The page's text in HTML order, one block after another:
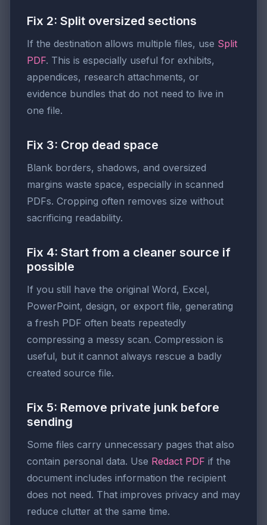
Fix 2: Split oversized sections
If the destination allows multiple files, use Split
PDF. This is especially useful for exhibits,
appendices, research attachments, or
evidence bundles that do not need to live in
one file.
Fix 3: Crop dead space
Blank borders, shadows, and oversized
margins waste space, especially in scanned
PDFs. Cropping often removes size without
sacrificing readability.
Fix 4: Start from a cleaner source if
possible
If you still have the original Word, Excel,
PowerPoint, design, or export file, generating
a fresh PDF often beats repeatedly
compressing a messy scan. Compression is
useful, but it cannot always rescue a badly
created source file.
Fix 5: Remove private junk before
sending
Some files carry unnecessary pages that also
contain personal data. Use Redact PDF if the
document includes information the recipient
does not need. That improves privacy and may
reduce clutter at the same time.